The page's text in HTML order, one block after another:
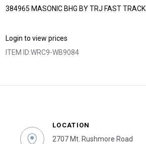
384965 MASONIC BHG BY TRJ FAST TRACK
Login to view prices
ITEM ID:WRC9-WB9084
LOCATION
2707 Mt. Rushmore Road